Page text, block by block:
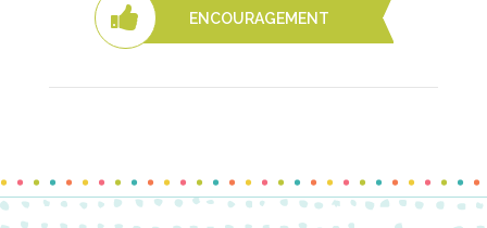
ENCOURAGEMENT